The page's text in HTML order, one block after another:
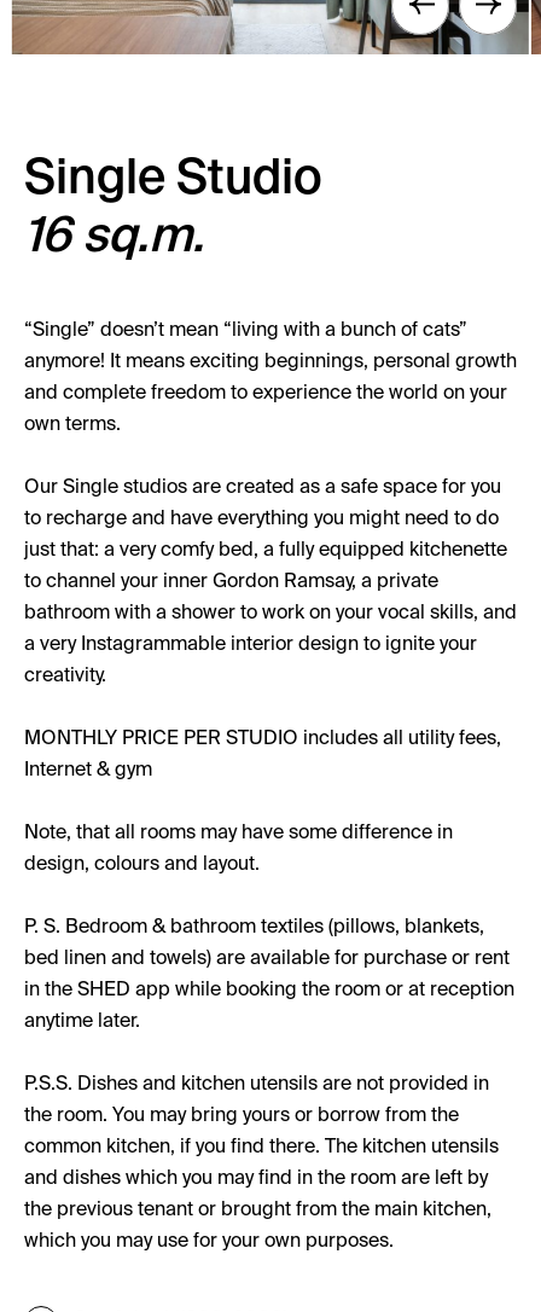
Single Studio
16 sq.m.
“Single” doesn’t mean “living with a bunch of cats”
anymore! It means exciting beginnings, personal growth
and complete freedom to experience the world on your
own terms.
Our Single studios are created as a safe space for you
to recharge and have everything you might need to do
just that: a very comfy bed, a fully equipped kitchenette
to channel your inner Gordon Ramsay, a private
bathroom with a shower to work on your vocal skills, and
a very Instagrammable interior design to ignite your
creativity.
MONTHLY PRICE PER STUDIO includes all utility fees,
Internet & gym
Note, that all rooms may have some difference in
design, colours and layout.
P. S. Bedroom & bathroom textiles (pillows, blankets,
bed linen and towels) are available for purchase or rent
in the SHED app while booking the room or at reception
anytime later.
P.S.S. Dishes and kitchen utensils are not provided in
the room. You may bring yours or borrow from the
common kitchen, if you find there. The kitchen utensils
and dishes which you may find in the room are left by
the previous tenant or brought from the main kitchen,
which you may use for your own purposes.